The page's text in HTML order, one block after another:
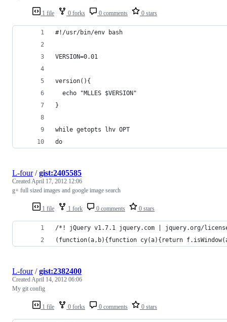
1 file 0 forks 0 comments 0 stars
#!/usr/bin/env bash
VERSION=0.01
version(){
  echo "MLLES $VERSION"
}
while getopts lhv OPT
do
1 file 1 fork 0 comments 0 stars
L-four/gist:2405585
CreatedApril 17, 2012 12:06
g+ full sized images and google image search
/*! jQuery v1.7.1 jquery.com | jquery.org/
(function(a,b){function cy(a){return
1 file 0 forks 0 comments 0 stars
L-four/gist:2382400
CreatedApril 14, 2012 06:06
My git config